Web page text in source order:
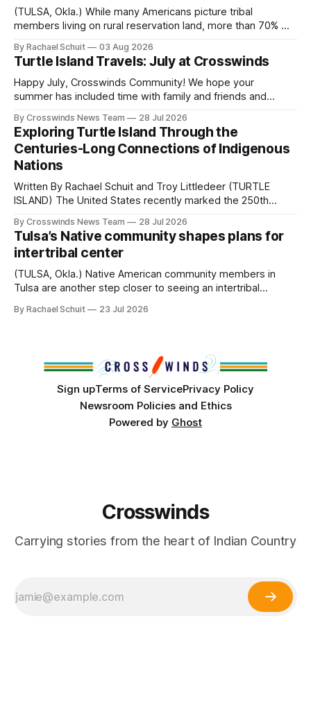
(TULSA, Okla.) While many Americans picture tribal
members living on rural reservation land, more than 70% of
shift accelerated in the 1950s, when federal relocation
policies uprooted Native families, disrupted communities
and, in many cases, contributed to the development of
Native
By Rachael Schuit 03 Aug 2026
Turtle Island Travels: July at Crosswinds
Happy July, Crosswinds Community! We hope your
summer has included time with family and friends and
northeast Oklahoma. July carried the Crosswinds team
from Tulsa to Massachusetts, Mi’kma’ki and Portland. Along
the way, we continued reporting on issues affecting
By Crosswinds News Team 28 Jul 2026
Exploring Turtle Island Through the
Centuries-Long Connections of Indigenous
Nations
Written By Rachael Schuit and Troy Littledeer (TURTLE
ISLAND) The United States recently marked the 250th
States or Canada existed, Indigenous Nations across North
America, known by many Indigenous people as Turtle
Island, maintained their own governments, trade networks,
cultures and
By Crosswinds News Team 28 Jul 2026
Tulsa’s Native community shapes plans for
intertribal center
(TULSA, Okla.) Native American community members in
Tulsa are another step closer to seeing an intertribal
conversations. In late June, Crosswinds News, in
By Rachael Schuit 23 Jul 2026
Sign upTerms of ServicePrivacy Policy
Newsroom Policies and Ethics
Powered by Ghost
Crosswinds
Carrying stories from the heart of Indian Country